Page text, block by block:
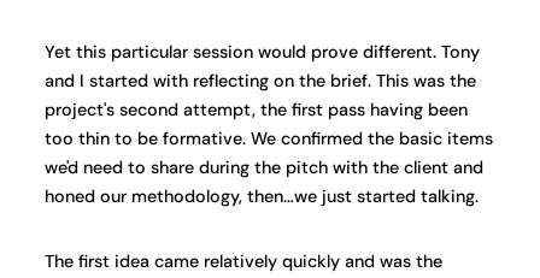
Yet this particular session would prove different. Tony
and I started with reflecting on the brief. This was the
project's second attempt, the first pass having been
too thin to be formative. We confirmed the basic items
we'd need to share during the pitch with the client and
honed our methodology, then…we just started talking.
The first idea came relatively quickly and was the